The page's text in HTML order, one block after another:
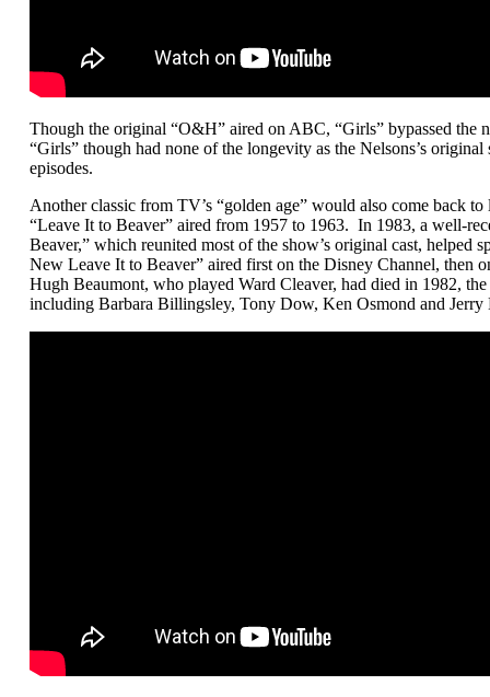
Though the original “O&H” aired on ABC, “Girls” bypassed the
“Girls” though had none of the longevity as the Nelsons’s
episodes.
Another classic from TV’s “golden age” would also come back
“Leave It to Beaver” aired from 1957 to 1963. In 1983, a well-
Beaver,” which reunited most of the show’s original cast, helped
New Leave It to Beaver” aired first on the Disney Channel, then
Hugh Beaumont, who played Ward Cleaver, had died in 1982,
including Barbara Billingsley, Tony Dow, Ken Osmond and Jerry